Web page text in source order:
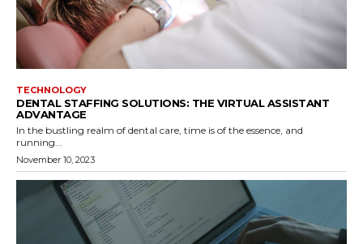
TECHNOLOGY
DENTAL STAFFING SOLUTIONS: THE VIRTUAL ASSISTANT
ADVANTAGE
In the bustling realm of dental care, time is of the essence, and
running...
November 10, 2023